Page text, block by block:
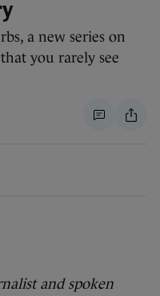
a new series on
you rarely see
and spoken